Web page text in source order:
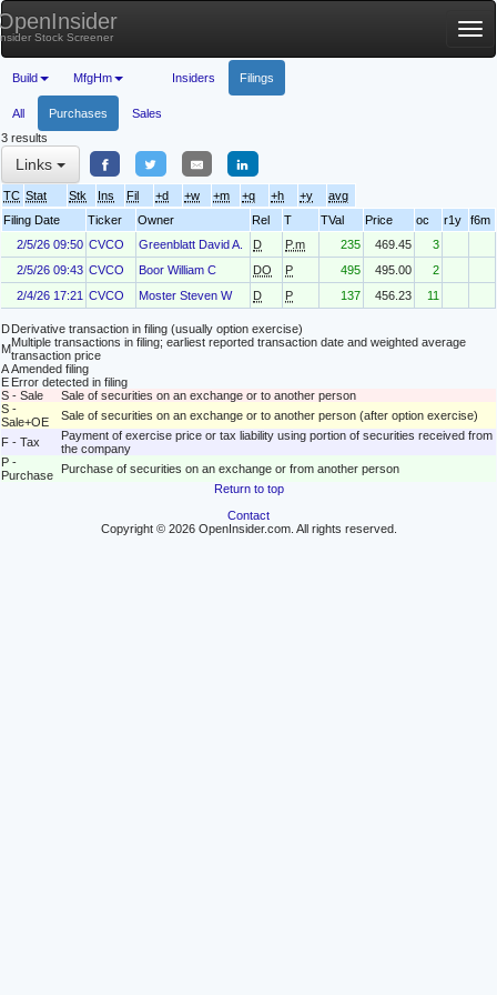
Stock Screener
Build MfgHm Insiders Filings
All Purchases
Sales
3 results
Links
TC Stat Stk Ins Fil +d +w +m +q +h +y
avg
Filing Date
Ticker Owner Rel T TVal Price oc r1y
f6m
2/5/26 09:50 CVCO Greenblatt David A. D P.m 235 469.45
3
2/5/26 09:43 CVCO Boor William C DO P 495 495.00
2
2/4/26 17:21 CVCO Moster Steven W D P 137 456.23 11
DDerivative transaction in filing (usually option exercise)
MMultiple transactions in filing; earliest reported transaction date and weighted average
transaction price
AAmended filing
E Error detected in filing
S - Sale
Sale of securities on an exchange or to another person
S -
Sale+OE
Sale of securities on an exchange or to another person (after option exercise)
F - Tax
Payment of exercise price or tax liability using portion of securities received from
the company
P -
Purchase
Purchase of securities on an exchange or from another person
Return to top
Contact
Copyright © 2026 OpenInsider.com. All rights reserved.